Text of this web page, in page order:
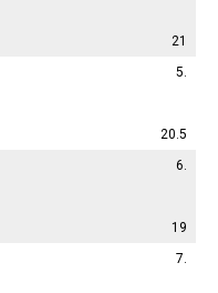
21
5.
20.5
6.
19
7.